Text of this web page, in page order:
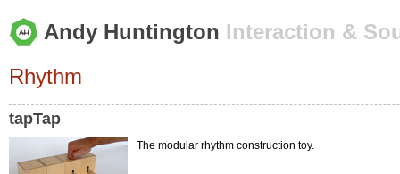
Andy Huntington Interaction &
Rhythm
tapTap
The modular rhythm construction toy.